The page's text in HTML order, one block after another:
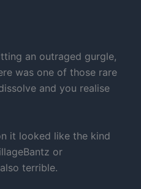
an outraged gurgle,
was one of those rare
and you realise
it looked like the kind
or
terrible.